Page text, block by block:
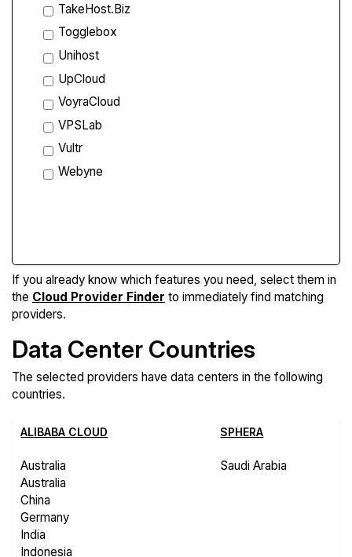
TakeHost.Biz
Togglebox
Unihost
UpCloud
VoyraCloud
VPSLab
Vultr
Webyne
If you already know which features you need, select them in
the Cloud Provider Finder to immediately find matching
providers.
Data Center Countries
The selected providers have data centers in the following
countries.
ALIBABA CLOUD SPHERA
Australia
Australia
China
Germany
India
Indonesia
Saudi Arabia